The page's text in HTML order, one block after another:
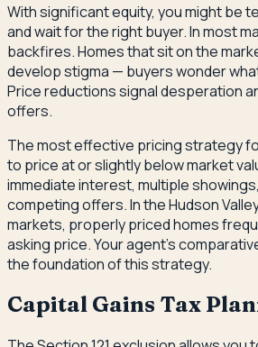
With significant equity, you might be
and wait for the right buyer. In most
backfires. Homes that sit on the
develop stigma — buyers wonder
Price reductions signal desperation
offers.
The most effective pricing strategy
to price at or slightly below market
immediate interest, multiple
competing offers. In the Hudson
markets, properly priced homes
asking price. Your agent's
the foundation of this strategy.
Capital Gains Tax